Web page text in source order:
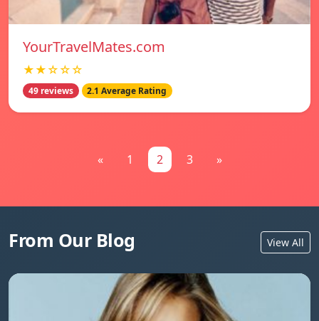
YourTravelMates.com
★★☆☆☆
49 reviews 2.1 Average Rating
« 1 2 3 »
From Our Blog View All